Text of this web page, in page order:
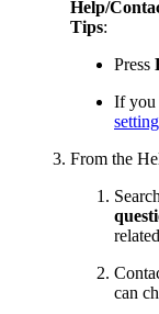
Help/
Tips:
Press
If you
From the
can